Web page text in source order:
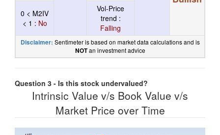
0 < M2IV
< 1 : No
Vol-Price
trend :
Falling
Disclaimer: Sentimeter is based on market data calculations and is
NOTan investment advice
Question 3 - Is this stock undervalued?
Intrinsic Value v/s Book Value v/s
Market Price over Time